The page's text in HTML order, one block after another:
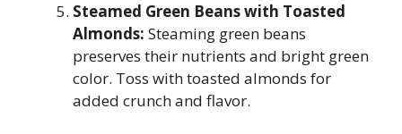
Steamed Green Beans with Toasted
Almonds: Steaming green beans
preserves their nutrients and bright green
color. Toss with toasted almonds for
added crunch and flavor.